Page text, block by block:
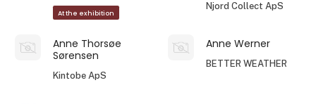
At the exhibition
Njord Collect ApS
Anne Thorsøe
Sørensen
Kintobe ApS
Anne Werner
BETTER WEATHER